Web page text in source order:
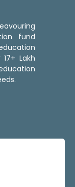
fund
Lakh